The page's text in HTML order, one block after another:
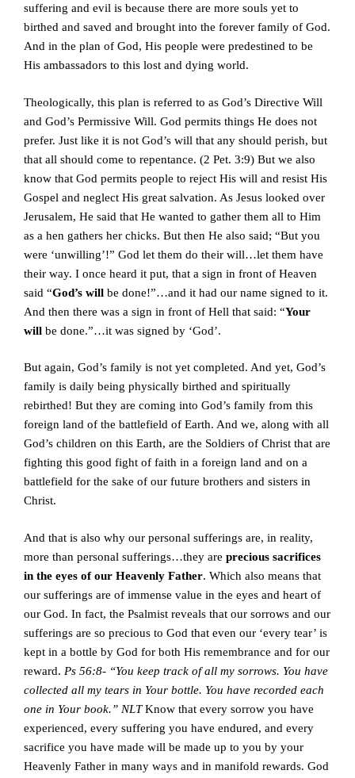
suffering and evil is because there are more souls yet to
birthed and saved and brought into the forever family of God.
And in the plan of God, His people were predestined to be
His ambassadors to this lost and dying world.
Theologically, this plan is referred to as God’s Directive Will
and God’s Permissive Will. God permits things He does not
prefer. Just like it is not God’s will that any should perish, but
that all should come to repentance. (2 Pet. 3:9) But we also
know that God permits people to reject His will and resist His
Gospel and neglect His great salvation. As Jesus looked over
Jerusalem, He said that He wanted to gather them all to Him
as a hen gathers her chicks. But then He also said; “But you
were ‘unwilling’!” God let them do their will…let them have
their way. I once heard it put, that a sign in front of Heaven
said “God’s will be done!”…and it had our name signed to it.
And then there was a sign in front of Hell that said: “Your
will be done.”…it was signed by ‘God’.
But again, God’s family is not yet completed. And yet, God’s
family is daily being physically birthed and spiritually
rebirthed! But they are coming into God’s family from this
foreign land of the battlefield of Earth. And we, along with all
God’s children on this Earth, are the Soldiers of Christ that are
fighting this good fight of faith in a foreign land and on a
battlefield for the sake of our future brothers and sisters in
Christ.
And that is also why our personal sufferings are, in reality,
more than personal sufferings…they are precious sacrifices
in the eyes of our Heavenly Father. Which also means that
our sufferings are of immense value in the eyes and heart of
our God. In fact, the Psalmist reveals that our sorrows and our
sufferings are so precious to God that even our ‘every tear’ is
kept in a bottle by God for both His remembrance and for our
reward. Ps 56:8- “You keep track of all my sorrows. You have
collected all my tears in Your bottle. You have recorded each
one in Your book.” NLTKnow that every sorrow you have
experienced, every suffering you have endured, and every
sacrifice you have made will be made up to you by your
Heavenly Father in many ways and in manifold rewards. God